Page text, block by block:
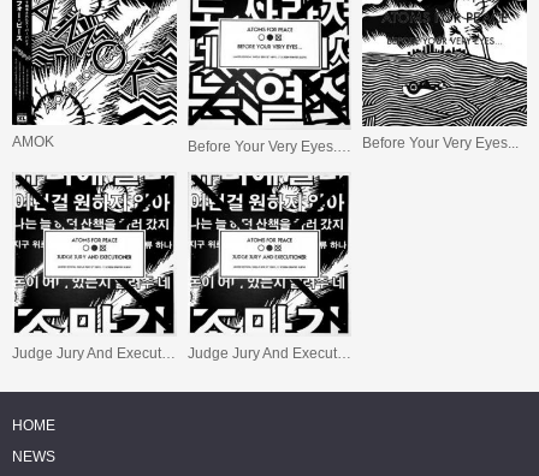
AMOK Before Your Very Eyes...
Judge Jury And Executioner (S/Sided Ltd.) Judge Jury And Executioner
HOME
NEWS